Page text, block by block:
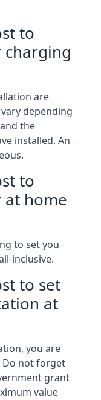
to
charging
are
depending
the
installed. An
to
at home
to set you
inclusive.
to set
at
you are
Do not forget
grant
value